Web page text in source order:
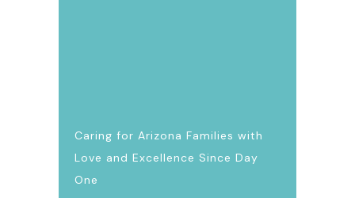
Caring for Arizona Families with
Love and Excellence Since Day
One